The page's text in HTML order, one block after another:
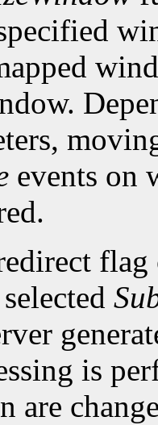
events on
is
are